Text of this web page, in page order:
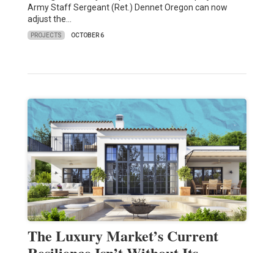
Army Staff Sergeant (Ret.) Dennet Oregon can now
adjust the…
PROJECTS OCTOBER 6
The Luxury Market’s Current